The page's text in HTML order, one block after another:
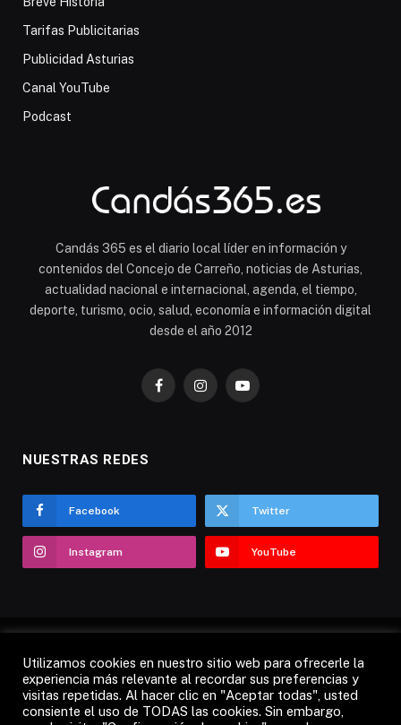
Tarifas Publicitarias
Publicidad Asturias
Canal YouTube
Podcast
Candás 365 es el diario local líder en información y
contenidos del Concejo de Carreño, noticias de Asturias,
actualidad nacional e internacional, agenda, el tiempo,
deporte, turismo, ocio, salud, economía e información digital
desde el año 2012
FacebookInstagramYouTube
NUESTRAS REDES
Facebook Twitter
Instagram YouTube
AVISO LEGAL POLÍTICA DE COOKIES
POLÍTICA DE PRIVACIDAD CANDÁS 365 TV RADIO
CONTACTO
Utilizamos cookies en nuestro sitio web para ofrecerle la
experiencia más relevante al recordar sus preferencias y
visitas repetidas. Al hacer clic en "Aceptar todas", usted
consiente el uso de TODAS las cookies. Sin embargo,